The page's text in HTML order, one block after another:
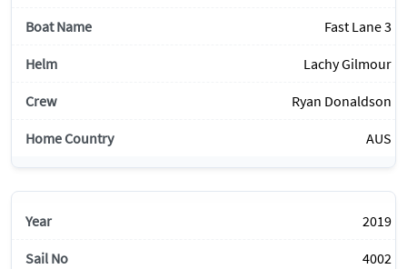
Fast Lane 3
Lachy Gilmour
Ryan Donaldson
AUS
2019
4002